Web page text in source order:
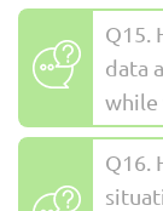
Q15.
data
while
Q16.